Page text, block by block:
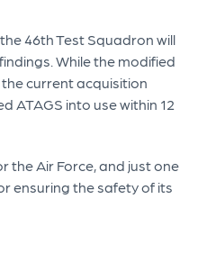
46th Test Squadron will
While the modified
current acquisition
ATAGS into use within 12
the Air Force, and just one
ensuring the safety of its